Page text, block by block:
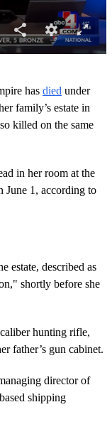
has died under
family’s estate in
killed on the same
in her room at the
June 1, according to
estate, described as
shortly before she
hunting rifle,
father’s gun cabinet.
director of
shipping